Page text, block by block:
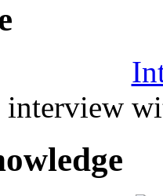
interview